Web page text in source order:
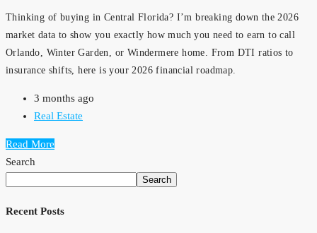
Thinking of buying in Central Florida? I’m breaking down the 2026
market data to show you exactly how much you need to earn to call
Orlando, Winter Garden, or Windermere home. From DTI ratios to
insurance shifts, here is your 2026 financial roadmap.
3 months ago
Real Estate
Read More
Search
Search
Recent Posts